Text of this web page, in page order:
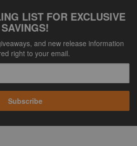
LIST FOR EXCLUSIVE
SAVINGS!
and new release information
right to your email.
Subscribe